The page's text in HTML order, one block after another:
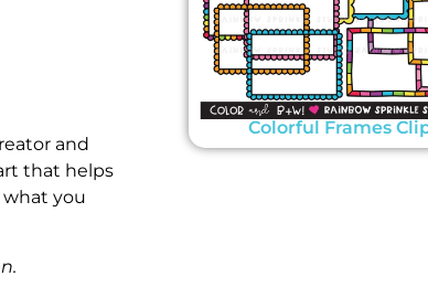
and
that helps
what you
Colorful Frames